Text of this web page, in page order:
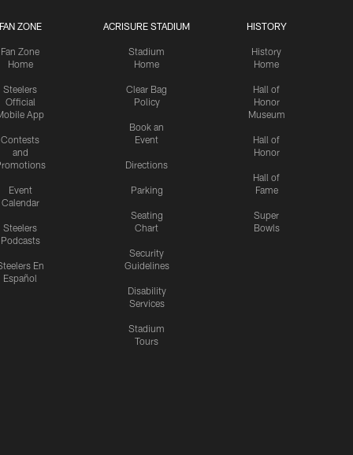
ZONE
Fan Zone
Home
Steelers
Official
App
Contests
and
Event
Calendar
Steelers
Podcasts
En
Español
ACRISURE STADIUM
Stadium
Home
Clear Bag
Policy
Book an
Event
Directions
Parking
Seating
Chart
Security
Guidelines
Disability
Services
Stadium
Tours
HISTORY
History
Home
Hall of
Honor
Museum
Hall of
Honor
Hall of
Fame
Super
Bowls